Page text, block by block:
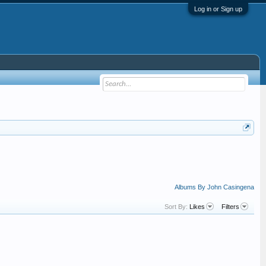
Log in or Sign up
Albums By John Casingena
Sort By: Likes Filters